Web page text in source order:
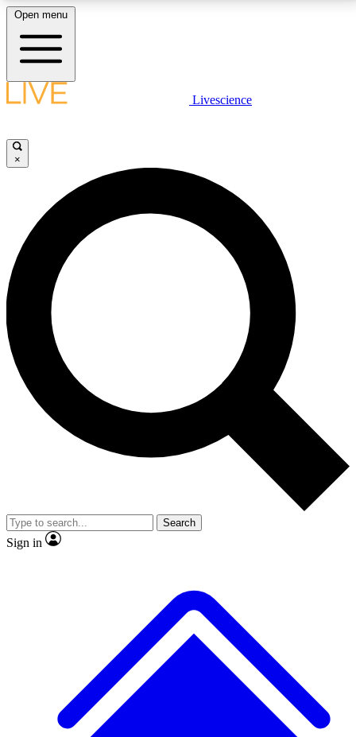
LIVE SCIENCE PLUS
JOIN FREE
LIVE SCIENCE PRO
Unlimited access to our exclusive features, expert analysis and in-depth
interviews, all ad-free
No ads, ever
Exclusive, original
reporting
video
Member-only features
Open menu
Livescience
×
Search
Sign in